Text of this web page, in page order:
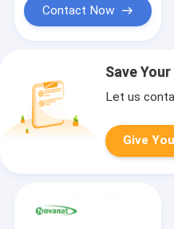
Contact Now
Save
Let us
Give